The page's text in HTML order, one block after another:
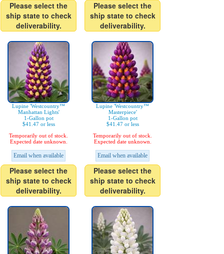
Please select the
ship state to check
deliverability.
Please select the
ship state to check
deliverability.
Lupine 'Westcountry™
Manhattan Lights'
1-Gallon pot
$41.47 or less
Temporarily out of stock.
Expected date unknown.
Email when available
Please select the
ship state to check
deliverability.
Lupine 'Westcountry™
Masterpiece'
1-Gallon pot
$41.47 or less
Temporarily out of stock.
Expected date unknown.
Email when available
Please select the
ship state to check
deliverability.